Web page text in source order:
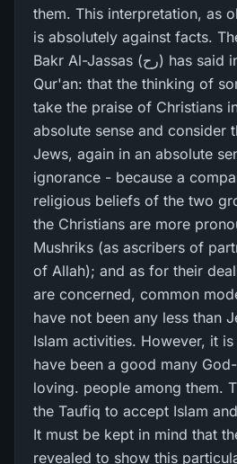
them. This interpretation, as
is absolutely against facts.
Bakr Al-Jassas (رح) has said in his Ahkam al-
Qur'an: that the thinking of
take the praise of Christians
absolute sense and consider
Jews, again in an absolute
ignorance - because a
religious beliefs of the two
the Christians are more
Mushriks (as ascribers of
of Allah); and as for their
are concerned, common
have not been any less than
Islam activities. However, it
have been a good many
loving. people among them.
the Taufiq to accept Islam
It must be kept in mind that
revealed to show this